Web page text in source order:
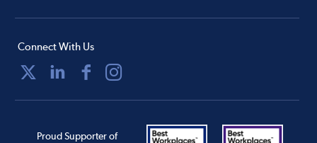
Connect With Us
Proud Supporter of